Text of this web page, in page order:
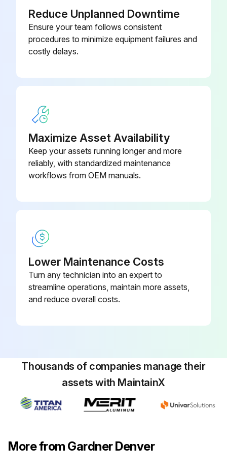
Reduce Unplanned Downtime
Ensure your team follows consistent
procedures to minimize equipment failures and
costly delays.
Maximize Asset Availability
Keep your assets running longer and more
reliably, with standardized maintenance
workflows from OEM manuals.
Lower Maintenance Costs
Turn any technician into an expert to
streamline operations, maintain more assets,
and reduce overall costs.
Thousands of companies manage their
assets with MaintainX
More from Gardner Denver